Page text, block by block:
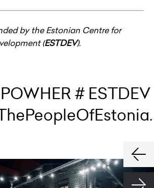
by the Estonian Centre for
(ESTDEV).
# ESTDEV